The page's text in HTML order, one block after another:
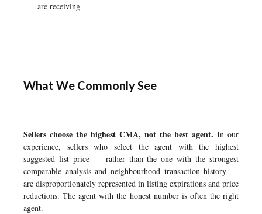
are receiving
What We Commonly See
Sellers choose the highest CMA, not the best agent. In our
experience, sellers who select the agent with the highest
suggested list price — rather than the one with the strongest
comparable analysis and neighbourhood transaction history —
are disproportionately represented in listing expirations and price
reductions. The agent with the honest number is often the right
agent.